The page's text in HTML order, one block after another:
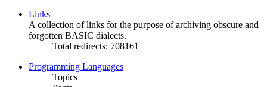
Links
A collection of links for the purpose of archiving obscure and
forgotten BASIC dialects.
Total redirects: 708161
Programming Languages
Topics